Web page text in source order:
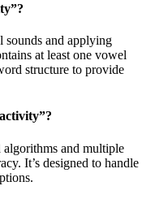
”?
and applying
at least one vowel
structure to provide
activity”?
algorithms and multiple
It’s designed to handle